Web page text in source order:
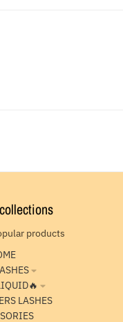
products
LASHES